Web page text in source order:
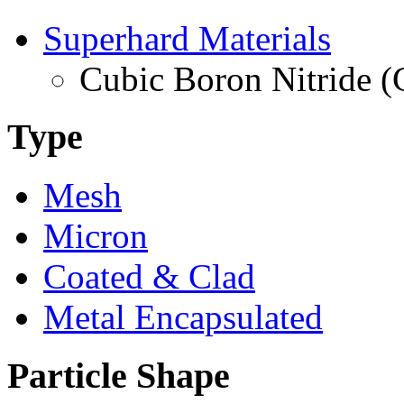
Superhard Materials
Cubic Boron Nitride
Type
Mesh
Micron
Coated & Clad
Metal Encapsulated
Particle Shape